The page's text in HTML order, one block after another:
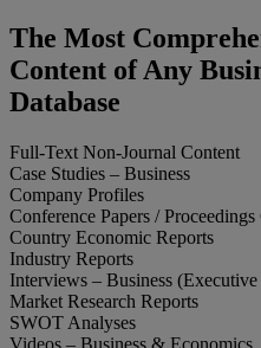
The Most
Content of Any
Database
Full-Text Non-Journal Content
Case Studies – Business
Company Profiles
Conference Papers /
Country Economic Reports
Industry Reports
Interviews – Business
Market Research Reports
SWOT Analyses